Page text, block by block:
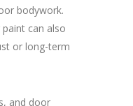
bodywork.
can also
or long-term
and door